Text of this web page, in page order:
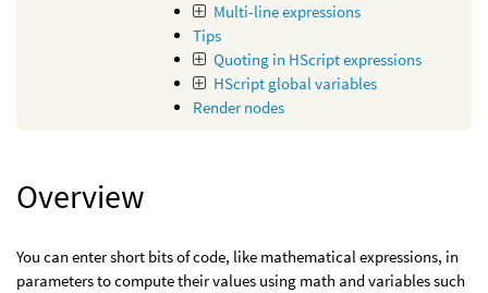
Multi-line expressions
Tips
Quoting in HScript expressions
HScript global variables
Render nodes
Overview
You can enter short bits of code, like mathematical expressions, in
parameters to compute their values using math and variables such